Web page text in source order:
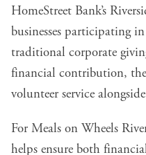
HomeStreet Bank’s
businesses participating
traditional corporate
financial contribution,
volunteer service
For Meals on Wheels
helps ensure both